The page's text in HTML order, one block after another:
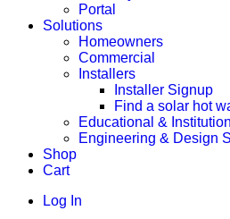
Portal
Solutions
Homeowners
Commercial
Installers
Installer Signup
Find a solar hot
Educational &
Engineering & Design
Shop
Cart
Log In